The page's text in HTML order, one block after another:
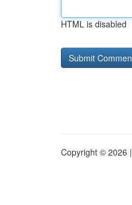
HTML is disabled
Copyright © 2026 |